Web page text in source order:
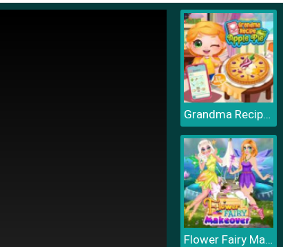
Grandma Recipe Apple Pie
Flower Fairy Makeover